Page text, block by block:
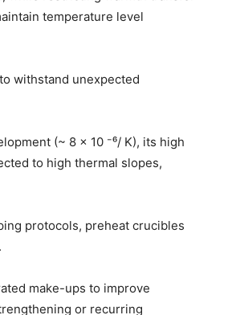
temperature level
withstand unexpected
(~ 8 × 10 ⁻⁶/ K), its high
to high thermal slopes,
protocols, preheat crucibles
make-ups to improve
or recurring